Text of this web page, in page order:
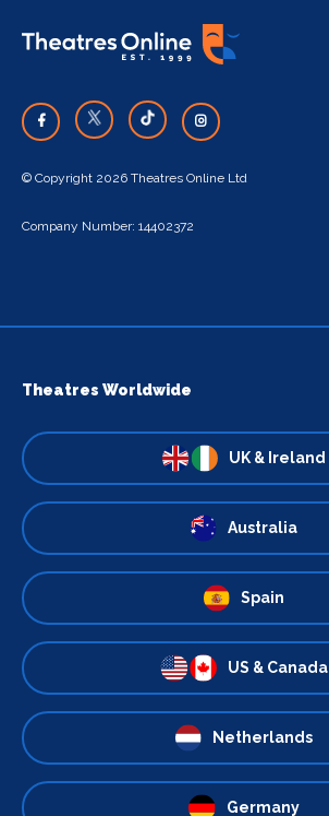
© Copyright 2026 Theatres Online Ltd
Company Number: 14402372
Theatres Worldwide
UK & Ireland
Australia
Spain
US & Canada
Netherlands
Germany